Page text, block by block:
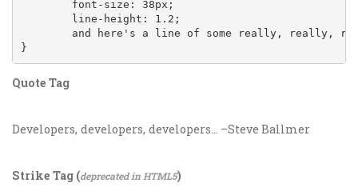
}
Quote Tag
Developers, developers, developers… –Steve Ballmer
Strike Tag (deprecated in HTML5)